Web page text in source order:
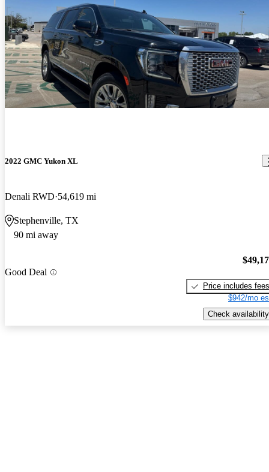
2022 GMC Yukon XL
Denali RWD 54,619 mi
Stephenville, TX
90 mi away
Good Deal
Price includes fees
$942/mo
Check availability